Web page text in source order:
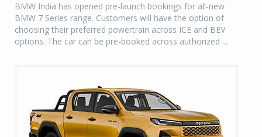
BMW India has opened pre-launch bookings for all-new
BMW 7 Series range. Customers will have the option of
choosing their preferred powertrain across ICE and BEV
options. The car can be pre-booked across authorized ...